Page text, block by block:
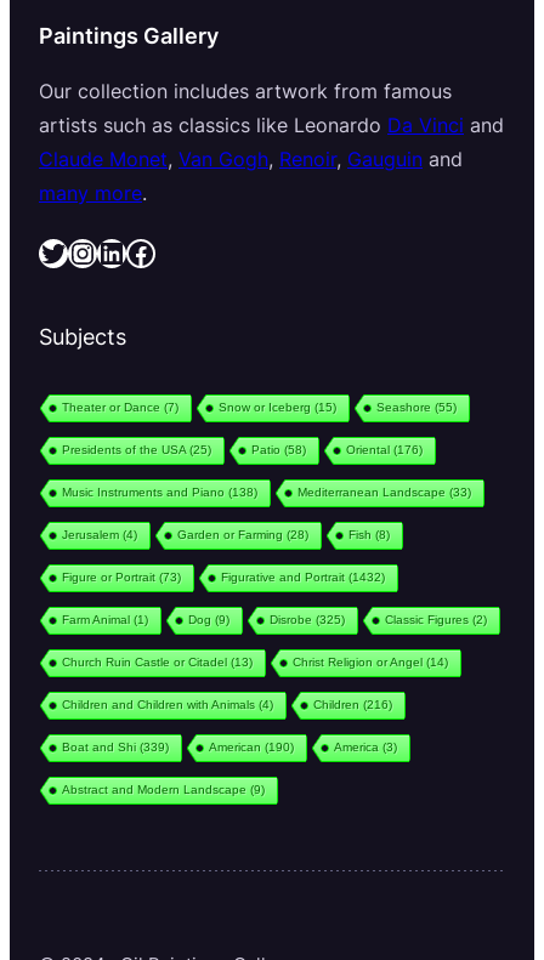
Paintings Gallery
Our collection includes artwork from famous
artists such as classics like Leonardo Da Vinci and
Claude Monet, Van Gogh, Renoir, Gauguin and
many more.
Twitter InstagramLinkedIn Facebook
Subjects
Theater or Dance (7) Snow or Iceberg (15) Seashore (55)
Presidents of the USA(25) Patio (58) Oriental(176)
Music Instruments and Piano (138) Mediterranean Landscape (33)
Jerusalem(4) Garden or Farming (28) Fish (8)
Figure or Portrait(73) Figurative and Portrait(1432)
Farm Animal(1) Dog (9) Disrobe (325) Classic Figures (2)
Church Ruin Castle or Citadel(13) Christ Religion or Angel(14)
Children and Children with Animals (4) Children (216)
Boat and Shi(339) American (190) America (3)
Abstract and Modern Landscape (9)